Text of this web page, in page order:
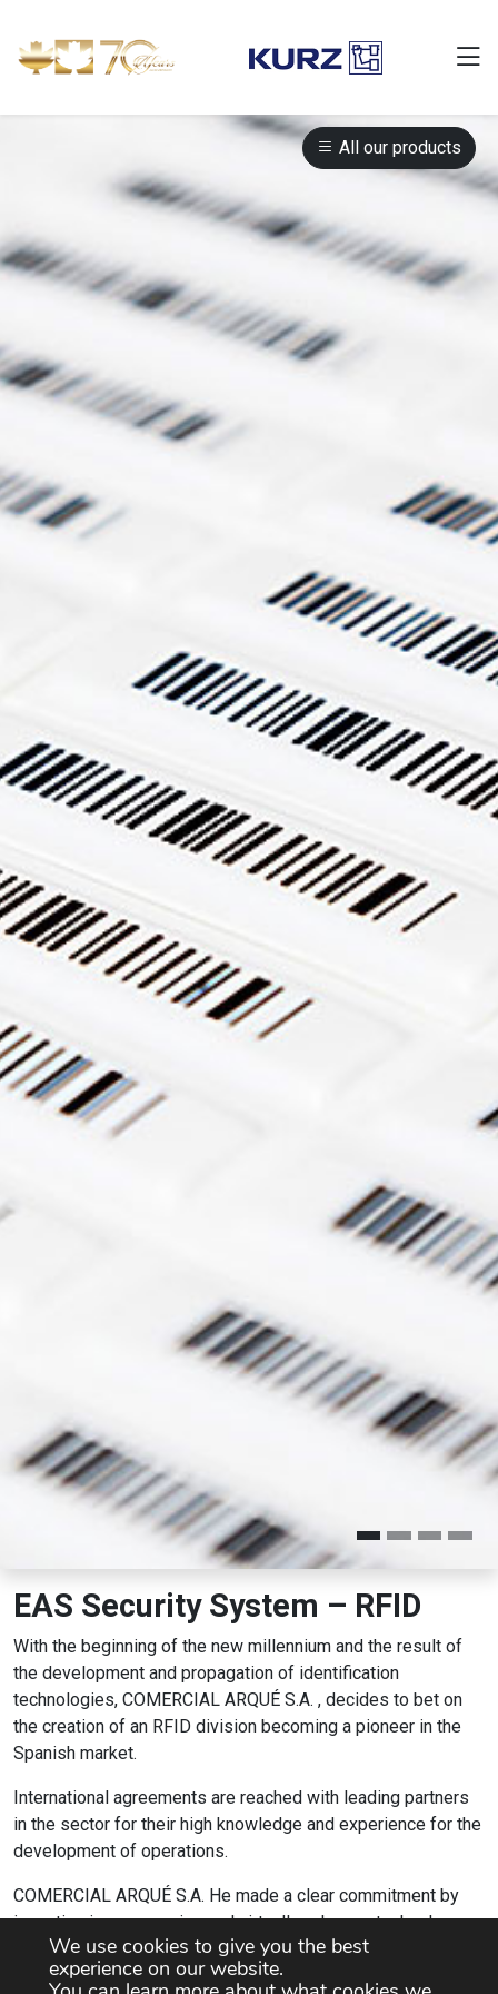
All our products
EAS Security System – RFID
With the beginning of the new millennium and the result of
the development and propagation of identification
technologies, COMERCIAL ARQUÉ S.A. , decides to bet on
the creation of an RFID division becoming a pioneer in the
Spanish market.
International agreements are reached with leading partners
in the sector for their high knowledge and experience for the
development of operations.
COMERCIAL ARQUÉ S.A. He made a clear commitment by
investing in an emerging and virtually unknown technology
until then, and that day by day has evolved into a leading
company in the sector.
We use cookies to give you the best
experience on our website.